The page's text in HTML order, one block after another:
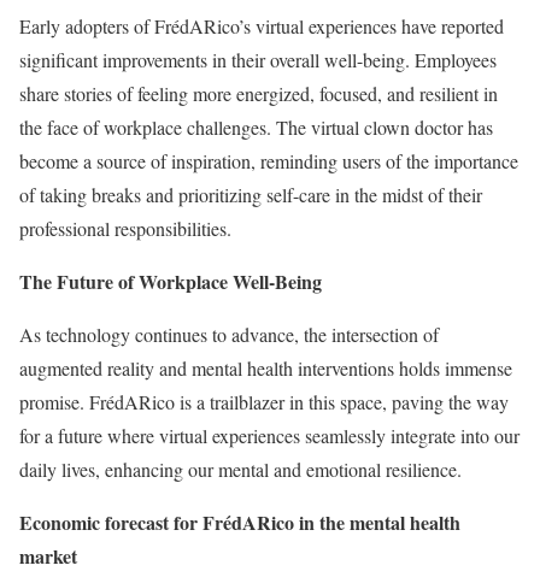
Early adopters of FrédARico’s virtual experiences have reported
significant improvements in their overall well-being. Employees
share stories of feeling more energized, focused, and resilient in
the face of workplace challenges. The virtual clown doctor has
become a source of inspiration, reminding users of the importance
of taking breaks and prioritizing self-care in the midst of their
professional responsibilities.
The Future of Workplace Well-Being
As technology continues to advance, the intersection of
augmented reality and mental health interventions holds immense
promise. FrédARico is a trailblazer in this space, paving the way
for a future where virtual experiences seamlessly integrate into our
daily lives, enhancing our mental and emotional resilience.
Economic forecast for FrédARico in the mental health
market